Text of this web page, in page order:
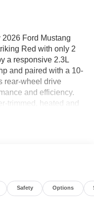
Ford Mustang
Red with only 2
a responsive 2.3L
and paired with a 10-
rear-wheel drive
and efficiency.
trimmed, heated and
wheel. Stay
Co-Pilot360
Blind Spot Assist,
Assist with
Safety Options